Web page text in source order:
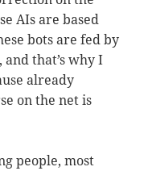
AIs are based
bots are fed by
that’s why I
already
on the net is
people, most